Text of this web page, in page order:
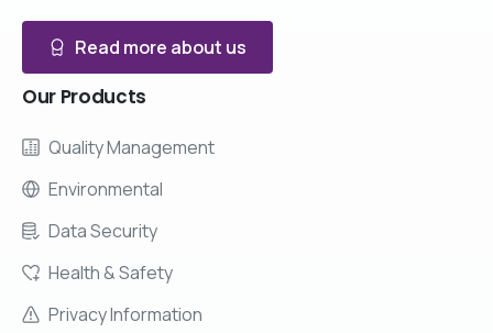
Read more about us
Our Products
Quality Management
Environmental
Data Security
Health & Safety
Privacy Information